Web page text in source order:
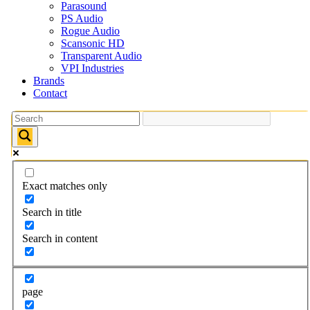
Parasound
PS Audio
Rogue Audio
Scansonic HD
Transparent Audio
VPI Industries
Brands
Contact
Exact matches only
Search in title
Search in content
page